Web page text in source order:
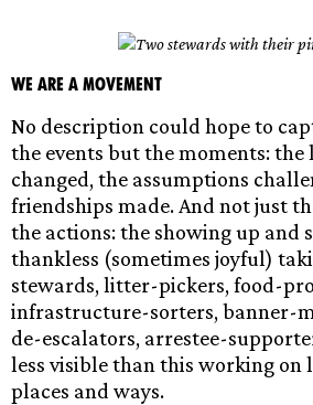
We are a movement
No description could hope to
the events but the moments: the
changed, the assumptions
friendships made. And not just
the actions: the showing up and
thankless (sometimes joyful)
stewards, litter-pickers, food-
infrastructure-sorters, banner-
de-escalators, arrestee-
less visible than this working on
places and ways.